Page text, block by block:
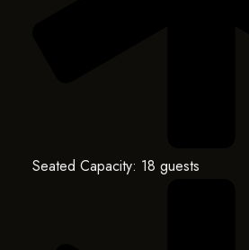
Seated Capacity: 18 guests